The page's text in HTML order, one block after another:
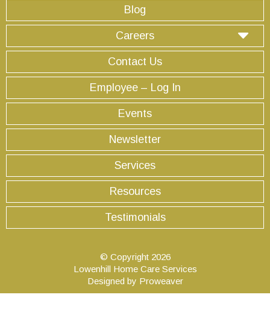
Blog
Careers
Contact Us
Employee – Log In
Events
Newsletter
Services
Resources
Testimonials
© Copyright 2026
Lowenhill Home Care Services
Designed by Proweaver